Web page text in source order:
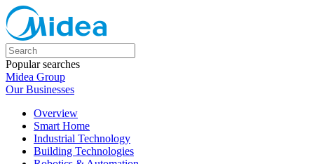
Popular searches
Midea Group
Our Businesses
Overview
Smart Home
Industrial Technology
Building Technologies